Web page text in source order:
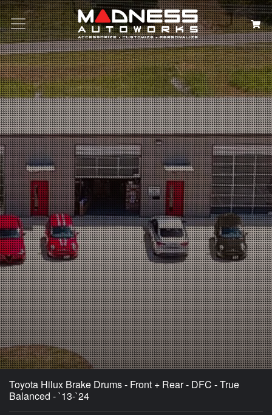
Search
Toyota Hilux Brake Drums - Front + Rear - DFC - True
Balanced - `13-`24